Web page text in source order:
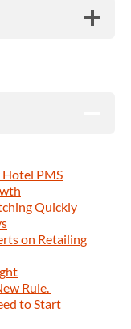
PMS
Quickly
on Retailing
Rule.
to Start